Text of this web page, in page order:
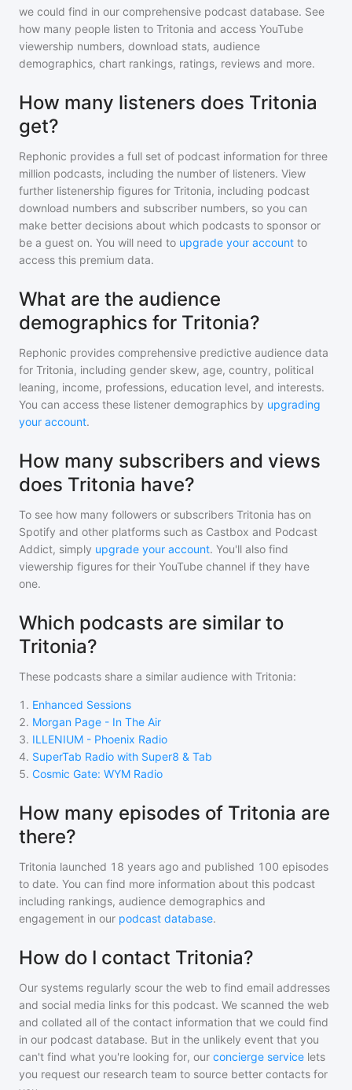
we could find in our comprehensive podcast database. See
how many people listen to Tritonia and access YouTube
viewership numbers, download stats, audience
demographics, chart rankings, ratings, reviews and more.
How many listeners does Tritonia
get?
Rephonic provides a full set of podcast information for three
million podcasts, including the number of listeners. View
further listenership figures for Tritonia, including podcast
download numbers and subscriber numbers, so you can
make better decisions about which podcasts to sponsor or
be a guest on. You will need to upgrade your account to
access this premium data.
What are the audience
demographics for Tritonia?
Rephonic provides comprehensive predictive audience data
for Tritonia, including gender skew, age, country, political
leaning, income, professions, education level, and interests.
You can access these listener demographics by upgrading
your account.
How many subscribers and views
does Tritonia have?
To see how many followers or subscribers Tritonia has on
Spotify and other platforms such as Castbox and Podcast
Addict, simply upgrade your account. You'll also find
viewership figures for their YouTube channel if they have
one.
Which podcasts are similar to
Tritonia?
These podcasts share a similar audience with Tritonia:
1 . Enhanced Sessions
2. Morgan Page - In The Air
3. ILLENIUM - Phoenix Radio
4. SuperTab Radio with Super8 & Tab
5. Cosmic Gate: WYM Radio
How many episodes of Tritonia are
there?
Tritonia launched 18 years ago and published 100 episodes
to date. You can find more information about this podcast
including rankings, audience demographics and
engagement in our podcast database.
How do I contact Tritonia?
Our systems regularly scour the web to find email addresses
and social media links for this podcast. We scanned the web
and collated all of the contact information that we could find
in our podcast database. But in the unlikely event that you
can't find what you're looking for, our concierge service lets
you request our research team to source better contacts for